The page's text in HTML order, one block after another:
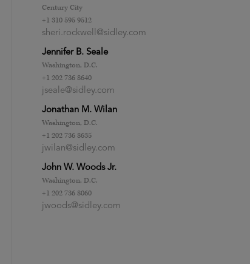
Century City
+1 310 595 9512
sheri.rockwell@sidley.com
Jennifer B. Seale
Washington, D.C.
+1 202 736 8640
jseale@sidley.com
Jonathan M. Wilan
Washington, D.C.
+1 202 736 8635
jwilan@sidley.com
John W. Woods Jr.
Washington, D.C.
+1 202 736 8060
jwoods@sidley.com